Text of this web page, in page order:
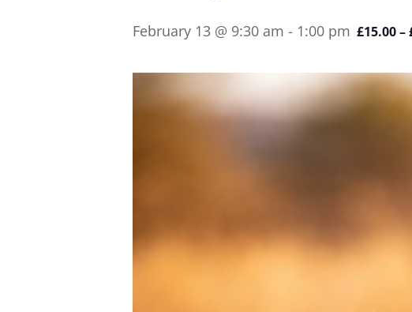
February 13 @ 9:30 am - 1:00 pm £15.00 –